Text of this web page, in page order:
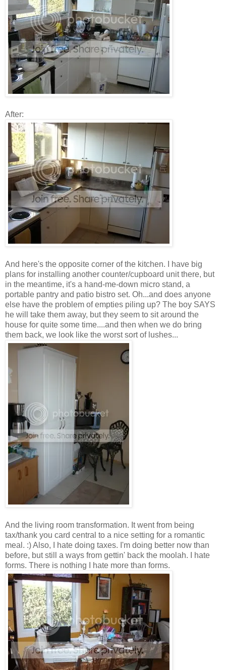
After:
And here's the opposite corner of the kitchen. I have big
plans for installing another counter/cupboard unit there, but
in the meantime, it's a hand-me-down micro stand, a
portable pantry and patio bistro set. Oh...and does anyone
else have the problem of empties piling up? The boy SAYS
he will take them away, but they seem to sit around the
house for quite some time....and then when we do bring
them back, we look like the worst sort of lushes...
And the living room transformation. It went from being
tax/thank you card central to a nice setting for a romantic
meal. :) Also, I hate doing taxes. I'm doing better now than
before, but still a ways from gettin' back the moolah. I hate
forms. There is nothing I hate more than forms.